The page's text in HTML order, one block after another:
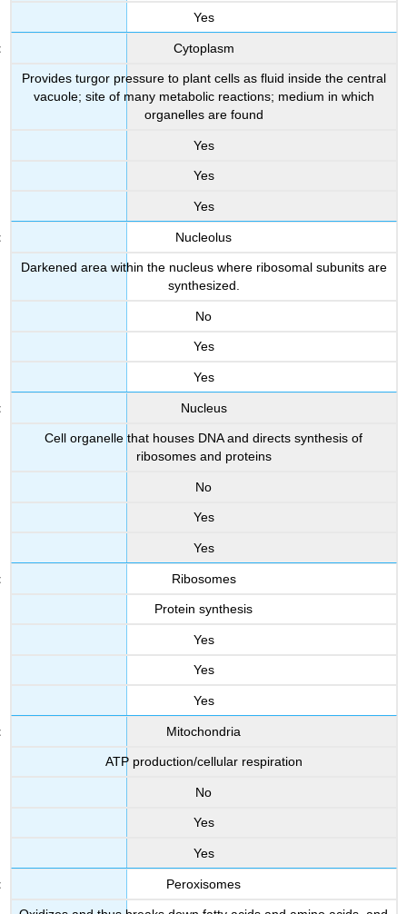
Yes
Cytoplasm
Provides turgor pressure to plant cells as fluid inside the central
vacuole; site of many metabolic reactions; medium in which
organelles are found
Yes
Yes
Yes
Nucleolus
Darkened area within the nucleus where ribosomal subunits are
synthesized.
No
Yes
Yes
Nucleus
Cell organelle that houses DNA and directs synthesis of
ribosomes and proteins
No
Yes
Yes
Ribosomes
Protein synthesis
Yes
Yes
Yes
Mitochondria
ATP production/cellular respiration
No
Yes
Yes
Peroxisomes